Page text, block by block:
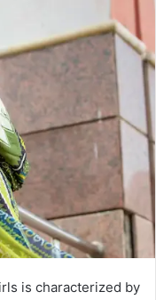
is characterized by